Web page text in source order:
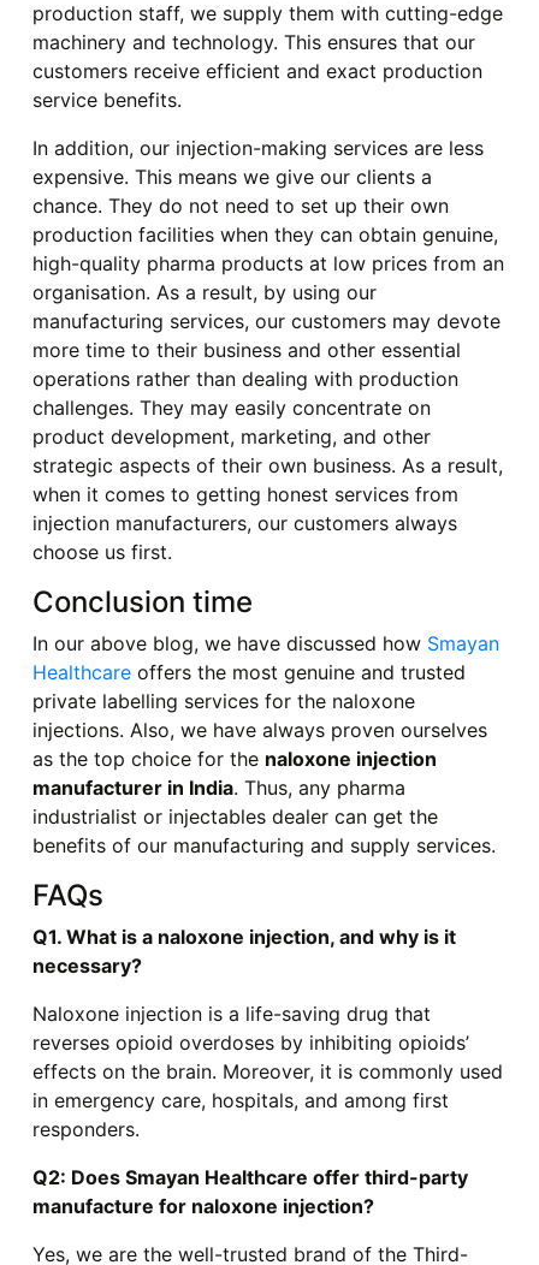
production staff, we supply them with cutting-edge
machinery and technology. This ensures that our
customers receive efficient and exact production
service benefits.
In addition, our injection-making services are less
expensive. This means we give our clients a
chance. They do not need to set up their own
production facilities when they can obtain genuine,
high-quality pharma products at low prices from an
organisation. As a result, by using our
manufacturing services, our customers may devote
more time to their business and other essential
operations rather than dealing with production
challenges. They may easily concentrate on
product development, marketing, and other
strategic aspects of their own business. As a result,
when it comes to getting honest services from
injection manufacturers, our customers always
choose us first.
Conclusion time
In our above blog, we have discussed how Smayan
Healthcareoffers the most genuine and trusted
private labelling services for the naloxone
injections. Also, we have always proven ourselves
as the top choice for the naloxone injection
manufacturer in India. Thus, any pharma
industrialist or injectables dealer can get the
benefits of our manufacturing and supply services.
FAQs
Q1. What is a naloxone injection, and why is it
necessary?
Naloxone injection is a life-saving drug that
reverses opioid overdoses by inhibiting opioids’
effects on the brain. Moreover, it is commonly used
in emergency care, hospitals, and among first
responders.
Q2: Does Smayan Healthcare offer third-party
manufacture for naloxone injection?
Yes, we are the well-trusted brand of the Third-